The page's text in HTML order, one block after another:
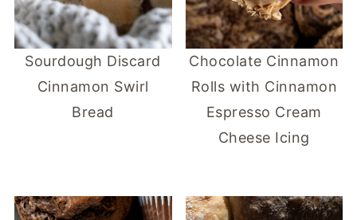
Sourdough Discard
Cinnamon Swirl
Bread
Chocolate Cinnamon
Rolls with Cinnamon
Espresso Cream
Cheese Icing